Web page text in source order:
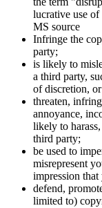
lucrative use of
MS source
Infringe the
party;
is likely to
a third party,
of discretion,
threaten,
annoyance,
likely to
third party;
be used to
misrepresent
impression
defend,
limited to)